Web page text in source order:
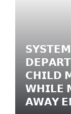
𝗦𝗬𝗦𝗧𝗘𝗠
𝗖𝗛𝗜𝗟𝗗
𝗪𝗛𝗜𝗟𝗘
𝗔𝗪𝗔𝗬